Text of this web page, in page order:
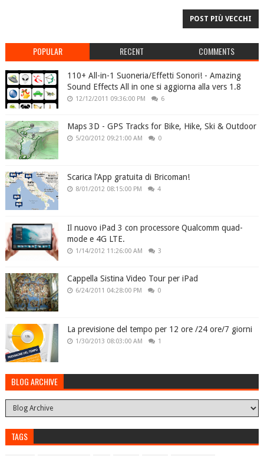
POST PIÙ VECCHI
POPULAR RECENT COMMENTS
110+ All-in-1 Suoneria/Effetti Sonori! - Amazing
Sound Effects All in one si aggiorna alla vers 1.8
12/12/2011 09:36:00 PM 6
Maps 3D - GPS Tracks for Bike, Hike, Ski & Outdoor
5/20/2012 09:21:00 AM 0
Scarica l’App gratuita di Bricoman!
8/01/2012 08:15:00 PM 4
Il nuovo iPad 3 con processore Qualcomm quad-
mode e 4G LTE.
1/14/2012 11:26:00 AM 3
Cappella Sistina Video Tour per iPad
6/24/2011 04:28:00 PM 0
La previsione del tempo per 12 ore /24 ore/7 giorni
1/30/2013 08:03:00 AM 1
BLOG ARCHIVE
TAGS